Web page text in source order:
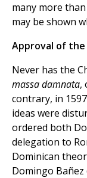
many more
may be shown
Approval of the
Never has the
massa damnata,
contrary, in
ideas were
ordered both
delegation to
Dominican
Domingo